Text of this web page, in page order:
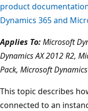
product
Dynamics 365 and
Applies To:Microsoft
Dynamics AX 2012 R2,
Pack, Microsoft
This topic describes
connected to an